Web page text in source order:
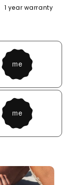
1 year warranty